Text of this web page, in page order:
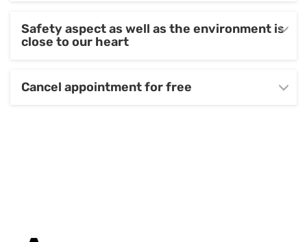
Safety aspect as well as the environment is
close to our heart
Cancel appointment for free